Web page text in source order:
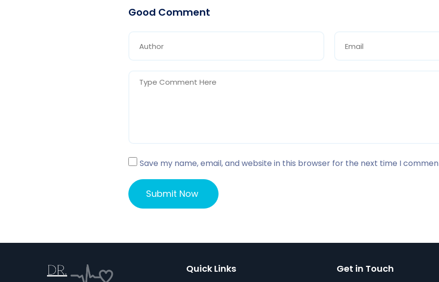
Good Comment
Save my name, email, and website in this browser for the next time I
Quick Links Get in Touch